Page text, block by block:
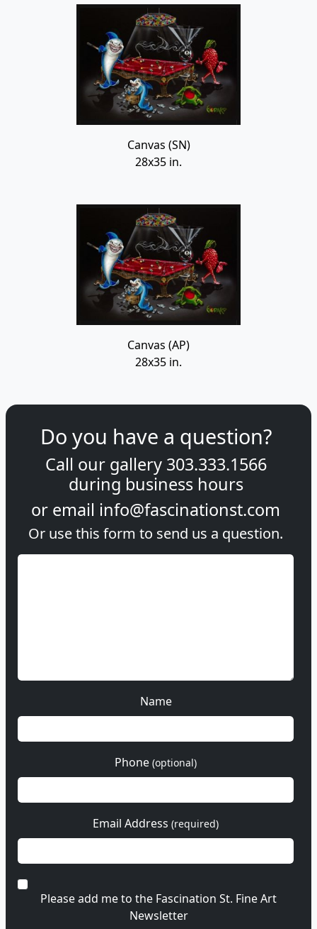
Canvas (SN)
28x35 in.
Canvas (AP)
28x35 in.
Do you have a question?
Call our gallery 303.333.1566
during business hours
or email info@fascinationst.com
Or use this form to send us a question.
Name
Phone (optional)
Email Address (required)
Please add me to the Fascination St. Fine Art
Newsletter